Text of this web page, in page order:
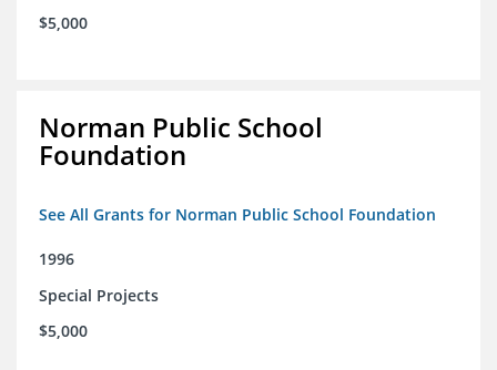
$5,000
Norman Public School
Foundation
See All Grants for Norman Public School Foundation
1996
Special Projects
$5,000